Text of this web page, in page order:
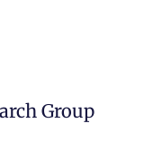
Group